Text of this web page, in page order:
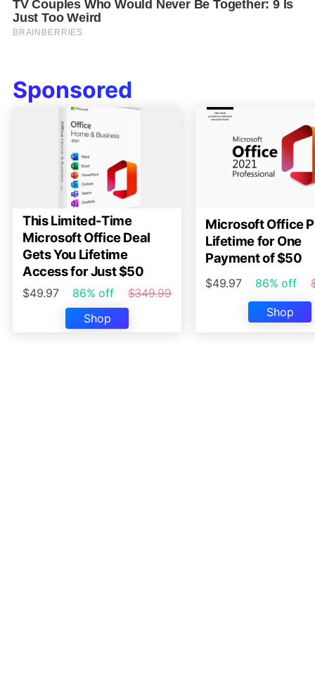
Sponsored
This Limited-Time
Microsoft Office Deal
Gets You Lifetime
Access for Just $50
$49.97 86% off
$349.99
Shop
Microsoft Office
Lifetime for One
Payment of $50
$49.97 86% off
Shop